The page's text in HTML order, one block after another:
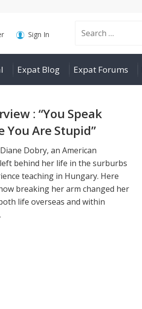
Search
for:
Sign In
Expat Blog Expat Forums
: “You Speak
You Are Stupid”
Dobry, an American
behind her life in the surburbs
teaching in Hungary. Here
breaking her arm changed her
life overseas and within